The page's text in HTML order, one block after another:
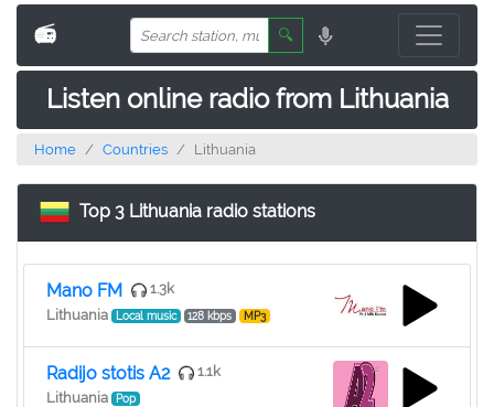
📻 🔍
Listen online radio from Lithuania
Home Countries Lithuania
Top 3 Lithuania radio stations
Mano FM
1.3k
Lithuania
Local music 128 kbps MP3
Radijo stotis A2
1.1k
Lithuania
Pop